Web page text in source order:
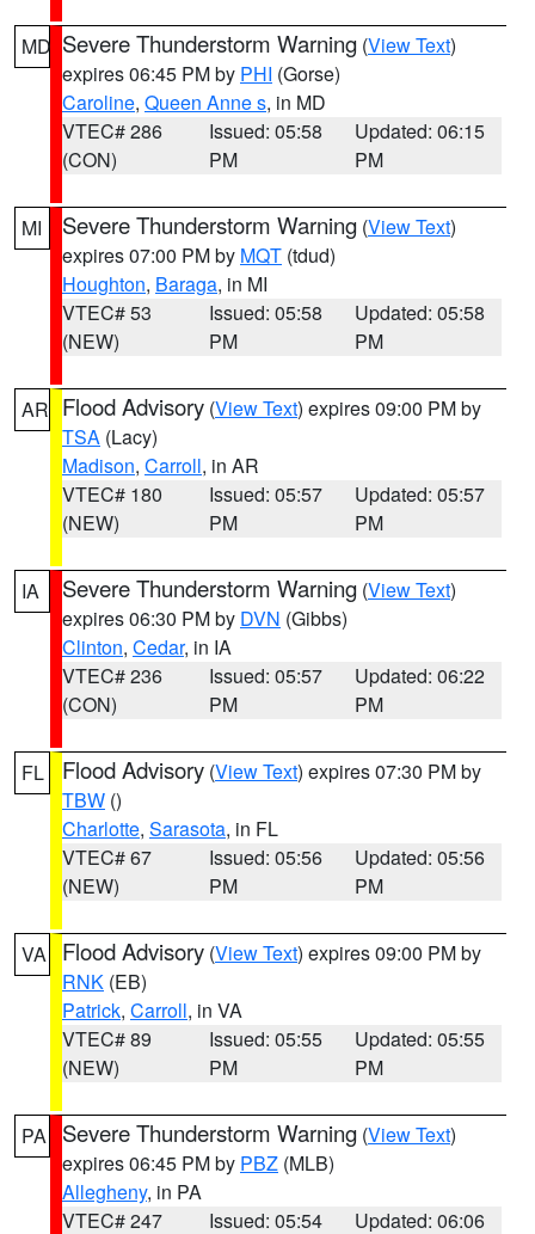
MD Severe Thunderstorm Warning (View Text)
expires 06:45 PM by PHI (Gorse)
Caroline, Queen Anne s, in MD
VTEC# 286
(CON)
Issued: 05:58
PM
Updated: 06:15
PM
MI Severe Thunderstorm Warning (View Text)
expires 07:00 PM by MQT (tdud)
Houghton, Baraga, in MI
VTEC# 53
(NEW)
Issued: 05:58
PM
Updated: 05:58
PM
AR Flood Advisory (View Text) expires 09:00 PM by
TSA (Lacy)
Madison, Carroll, in AR
VTEC# 180
(NEW)
Issued: 05:57
PM
Updated: 05:57
PM
IA Severe Thunderstorm Warning (View Text)
expires 06:30 PM by DVN (Gibbs)
Clinton, Cedar, in IA
VTEC# 236
(CON)
Issued: 05:57
PM
Updated: 06:22
PM
FL Flood Advisory (View Text) expires 07:30 PM by
TBW ()
Charlotte, Sarasota, in FL
VTEC# 67
(NEW)
Issued: 05:56
PM
Updated: 05:56
PM
VA Flood Advisory (View Text) expires 09:00 PM by
RNK (EB)
Patrick, Carroll, in VA
VTEC# 89
(NEW)
Issued: 05:55
PM
Updated: 05:55
PM
PA Severe Thunderstorm Warning (View Text)
expires 06:45 PM by PBZ (MLB)
Allegheny, in PA
VTEC# 247
Issued: 05:54
Updated: 06:06